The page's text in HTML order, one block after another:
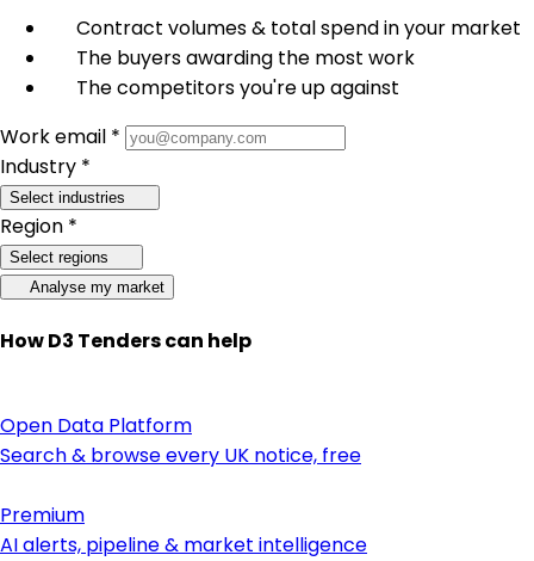
Contract volumes & total spend in your market
The buyers awarding the most work
The competitors you're up against
Work email *
Industry *
Select industries
Region *
Select regions
Analyse my market
How D3 Tenders can help
Open Data Platform
Search & browse every UK notice, free
Premium
AI alerts, pipeline & market intelligence